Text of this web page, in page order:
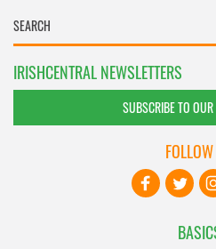
IRISHCENTRAL NEWSLETTERS
SUBSCRIBE TO